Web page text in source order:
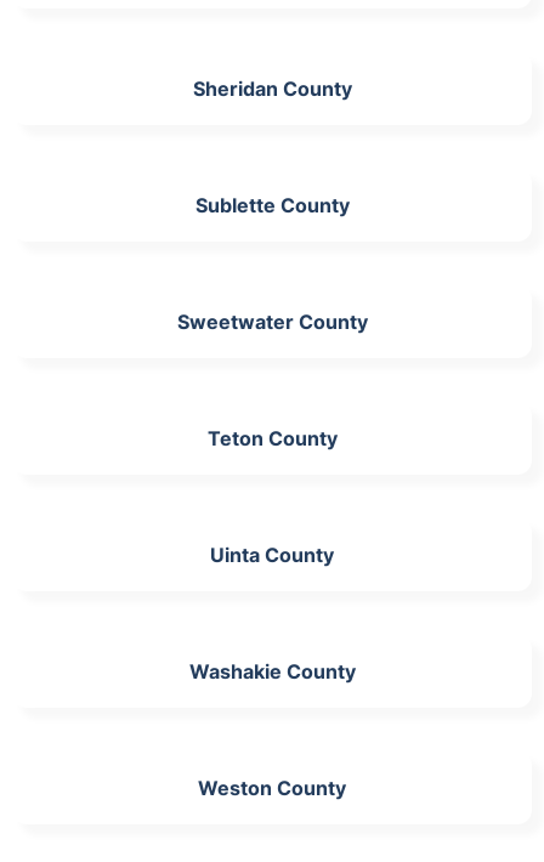
Sheridan County
Sublette County
Sweetwater County
Teton County
Uinta County
Washakie County
Weston County